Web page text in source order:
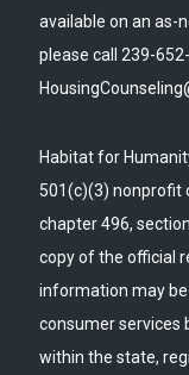
available on an as-
please call 239-
Habitat for
501(c)(3) nonprofit
chapter 496,
copy of the official
information may
consumer services
within the state,